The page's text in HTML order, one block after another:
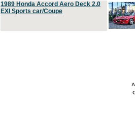
1989 Honda Accord Aero Deck 2.0
EXI Sports car/Coupe